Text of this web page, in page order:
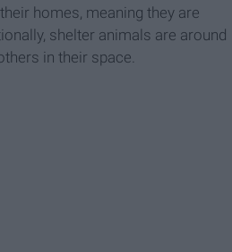
homes, meaning they are
shelter animals are around
in their space.